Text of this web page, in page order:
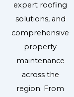
expert roofing
solutions, and
comprehensive
property
maintenance
across the
region. From